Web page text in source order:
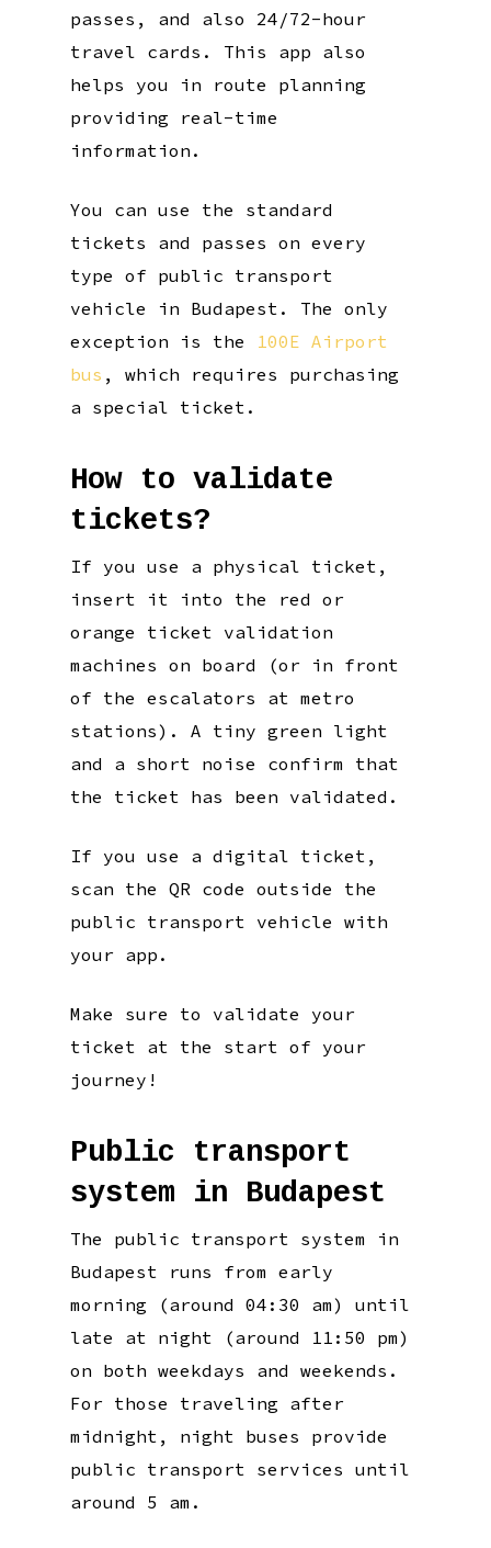
passes, and also 24/72-hour
travel cards. This app also
helps you in route planning
providing real-time
information.
You can use the standard
tickets and passes on every
type of public transport
vehicle in Budapest. The only
exception is the 100E Airport
bus , which requires purchasing
a special ticket.
How to validate
tickets?
If you use a physical ticket,
insert it into the red or
orange ticket validation
machines on board (or in front
of the escalators at metro
stations). A tiny green light
and a short noise confirm that
the ticket has been validated.
If you use a digital ticket,
scan the QR code outside the
public transport vehicle with
your app.
Make sure to validate your
ticket at the start of your
journey!
Public transport
system in Budapest
The public transport system in
Budapest runs from early
morning (around 04:30 am) until
late at night (around 11:50 pm)
on both weekdays and weekends.
For those traveling after
midnight, night buses provide
public transport services until
around 5 am.